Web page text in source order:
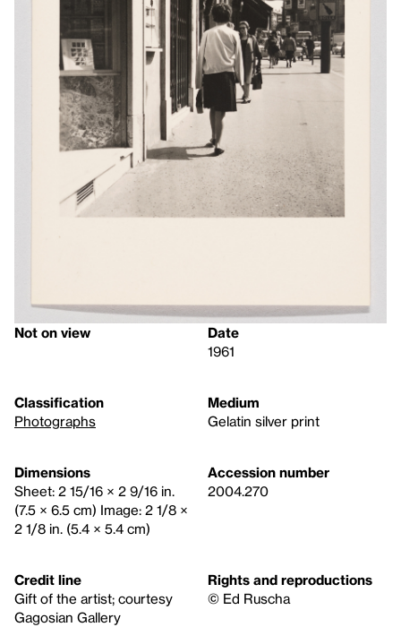
Not on view
Date
1961
Classification
Photographs
Medium
Gelatin silver print
Dimensions
Sheet: 2 15/16 × 2 9/16 in.
(7.5 × 6.5 cm) Image: 2 1/8 ×
2 1/8 in. (5.4 × 5.4 cm)
Accession number
2004.270
Credit line
Gift of the artist; courtesy
Gagosian Gallery
Rights and reproductions
© Ed Ruscha